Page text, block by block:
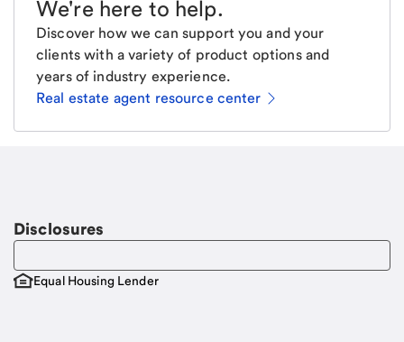
We're here to help.
Discover how we can support you and your
clients with a variety of product options and
years of industry experience.
Real estate agent resource center
Disclosures
Equal Housing Lender